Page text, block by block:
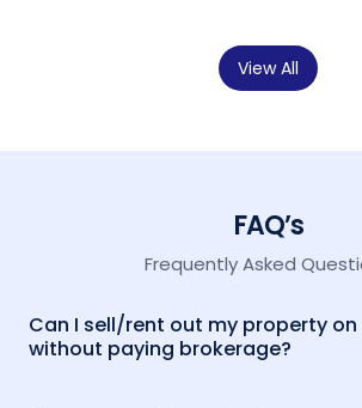
View All
FAQ’s
Frequently Asked
Can I sell/rent out my property on
without paying brokerage?